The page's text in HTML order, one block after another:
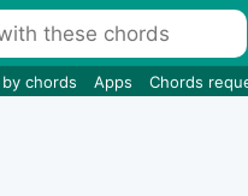
by chords Apps Chords